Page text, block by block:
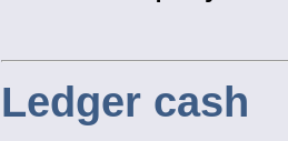
Ledger cash